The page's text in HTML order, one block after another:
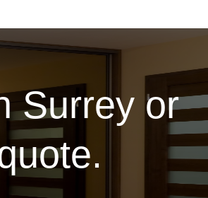
Surrey or